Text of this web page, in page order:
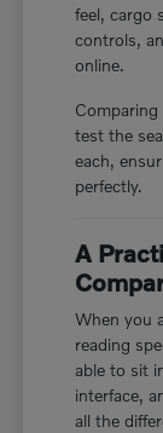
feel, cargo
controls,
online.
test the
each,
perfectly.
A
When you
reading
able to sit
interface,
all the